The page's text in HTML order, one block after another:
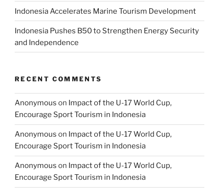
Indonesia Accelerates Marine Tourism Development
Indonesia Pushes B50 to Strengthen Energy Security
and Independence
RECENT COMMENTS
Anonymous on Impact of the U-17 World Cup,
Encourage Sport Tourism in Indonesia
Anonymous on Impact of the U-17 World Cup,
Encourage Sport Tourism in Indonesia
Anonymous on Impact of the U-17 World Cup,
Encourage Sport Tourism in Indonesia